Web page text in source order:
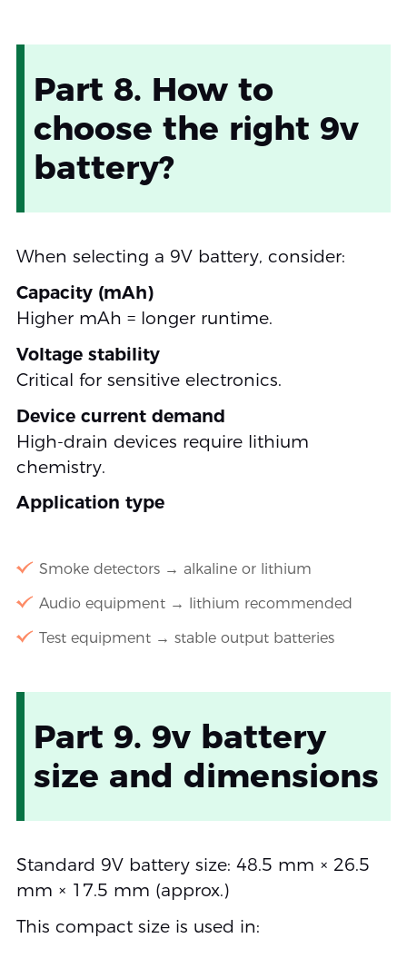
Part 8. How to
choose the right 9v
battery?
When selecting a 9V battery, consider:
Capacity (mAh)
Higher mAh = longer runtime.
Voltage stability
Critical for sensitive electronics.
Device current demand
High-drain devices require lithium
chemistry.
Application type
Smoke detectors → alkaline or lithium
Audio equipment → lithium recommended
Test equipment → stable output batteries
Part 9. 9v battery
size and dimensions
Standard 9V battery size: 48.5 mm × 26.5
mm × 17.5 mm (approx.)
This compact size is used in: